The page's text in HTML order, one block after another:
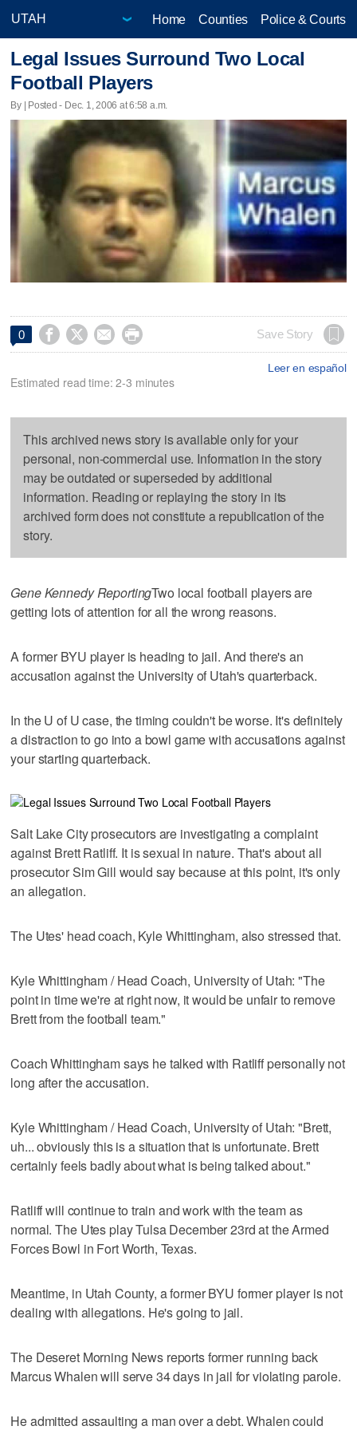
Home Counties Police & Courts
Legal Issues Surround Two Local
Football Players
By | Posted - Dec. 1, 2006 at 6:58 a.m.
0     Save Story
Leer en español
Estimated read time: 2-3 minutes
This archived news story is available only for your
personal, non-commercial use. Information in the story
may be outdated or superseded by additional
information. Reading or replaying the story in its
archived form does not constitute a republication of the
story.
Gene Kennedy ReportingTwo local football players are
getting lots of attention for all the wrong reasons.
A former BYU player is heading to jail. And there's an
accusation against the University of Utah's quarterback.
In the U of U case, the timing couldn't be worse. It's definitely
a distraction to go into a bowl game with accusations against
your starting quarterback.
Salt Lake City prosecutors are investigating a complaint
against Brett Ratliff. It is sexual in nature. That's about all
prosecutor Sim Gill would say because at this point, it's only
an allegation.
The Utes' head coach, Kyle Whittingham, also stressed that.
Kyle Whittingham / Head Coach, University of Utah: "The
point in time we're at right now, it would be unfair to remove
Brett from the football team."
Coach Whittingham says he talked with Ratliff personally not
long after the accusation.
Kyle Whittingham / Head Coach, University of Utah: "Brett,
uh... obviously this is a situation that is unfortunate. Brett
certainly feels badly about what is being talked about."
Ratliff will continue to train and work with the team as
normal. The Utes play Tulsa December 23rd at the Armed
Forces Bowl in Fort Worth, Texas.
Meantime, in Utah County, a former BYU former player is not
dealing with allegations. He's going to jail.
The Deseret Morning News reports former running back
Marcus Whalen will serve 34 days in jail for violating parole.
He admitted assaulting a man over a debt. Whalen could